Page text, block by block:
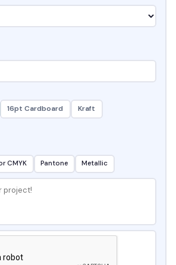
16pt Cardboard
Kraft
CMYK Pantone Metallic